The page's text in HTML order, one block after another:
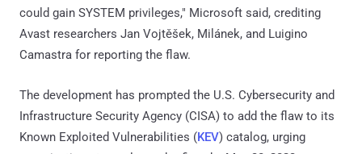
could gain SYSTEM privileges," Microsoft said, crediting
Avast researchers Jan Vojtěšek, Milánek, and Luigino
Camastra for reporting the flaw.
The development has prompted the U.S. Cybersecurity and
Infrastructure Security Agency (CISA) to add the flaw to its
Known Exploited Vulnerabilities (KEV) catalog, urging